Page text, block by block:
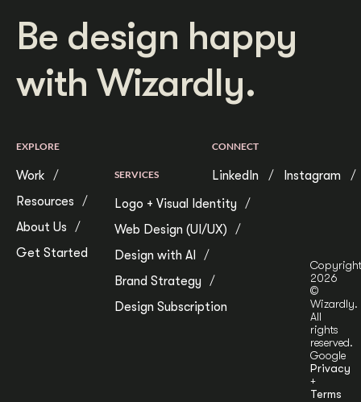
Be design happy
with Wizardly.
EXPLORE
Work
Resources
About Us
Get Started
SERVICES
Logo + Visual Identity
Web Design (UI/UX)
Design with AI
Brand Strategy
Design Subscription
CONNECT
LinkedIn Instagram
Copyright
2026
©
Wizardly.
All
rights
reserved.
Google
Privacy
+
Terms